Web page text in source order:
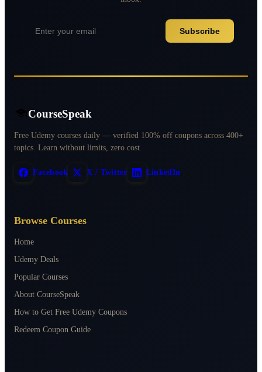
Subscribe
CourseSpeak
Free Udemy courses daily — verified 100% off coupons across 400+
topics. Learn without limits, zero cost.
Facebook X / Twitter LinkedIn
Browse Courses
Home
Udemy Deals
Popular Courses
About CourseSpeak
How to Get Free Udemy Coupons
Redeem Coupon Guide